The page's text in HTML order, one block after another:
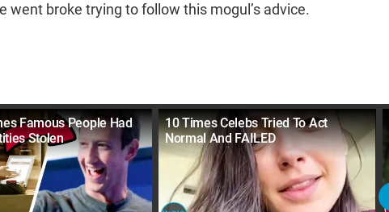
went broke trying to follow this mogul’s advice.
Famous People Had
Stolen
10 Times Celebs Tried To Act
Normal And FAILED